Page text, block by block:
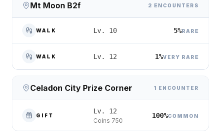
Mt Moon B2f 2 ENCOUNTERS
WALK Lv. 10 5%RARE
WALK Lv. 12 1%VERY RARE
Celadon City Prize Corner 1 ENCOUNTER
GIFT
Lv. 12
Coins 750
100%COMMON